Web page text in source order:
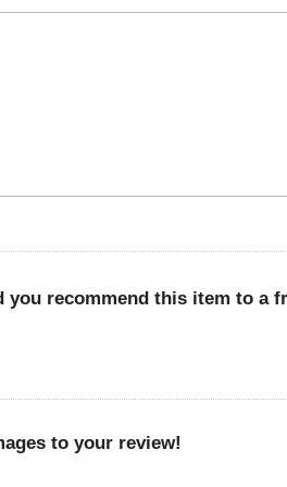
you recommend this item to a
to your review!